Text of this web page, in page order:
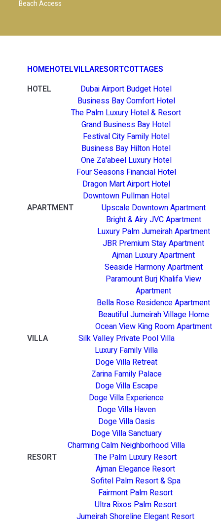
Beach Access
HOMEHOTELVILLARESORTCOTTAGES
HOTEL
Dubai Airport Budget Hotel
Business Bay Comfort Hotel
The Palm Luxury Hotel & Resort
Grand Business Bay Hotel
Festival City Family Hotel
Business Bay Hilton Hotel
One Za'abeel Luxury Hotel
Four Seasons Financial Hotel
Dragon Mart Airport Hotel
Downtown Pullman Hotel
APARTMENT
Upscale Downtown Apartment
Bright & Airy JVC Apartment
Luxury Palm Jumeirah Apartment
JBR Premium Stay Apartment
Ajman Luxury Apartment
Seaside Harmony Apartment
Paramount Burj Khalifa View
Apartment
Bella Rose Residence Apartment
Beautiful Jumeirah Village Home
Ocean View King Room Apartment
VILLA
Silk Valley Private Pool Villa
Luxury Family Villa
Doge Villa Retreat
Zarina Family Palace
Doge Villa Escape
Doge Villa Experience
Doge Villa Haven
Doge Villa Oasis
Doge Villa Sanctuary
Charming Calm Neighborhood Villa
RESORT
The Palm Luxury Resort
Ajman Elegance Resort
Sofitel Palm Resort & Spa
Fairmont Palm Resort
Ultra Rixos Palm Resort
Jumeirah Shoreline Elegant Resort